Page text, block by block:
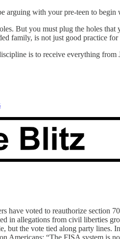
arguing with your pre-teen to begin
But you must plug the holes
family, is not just good practice
is to receive everything from
have voted to reauthorize section
in allegations from civil liberties
but the vote tied along party lines.